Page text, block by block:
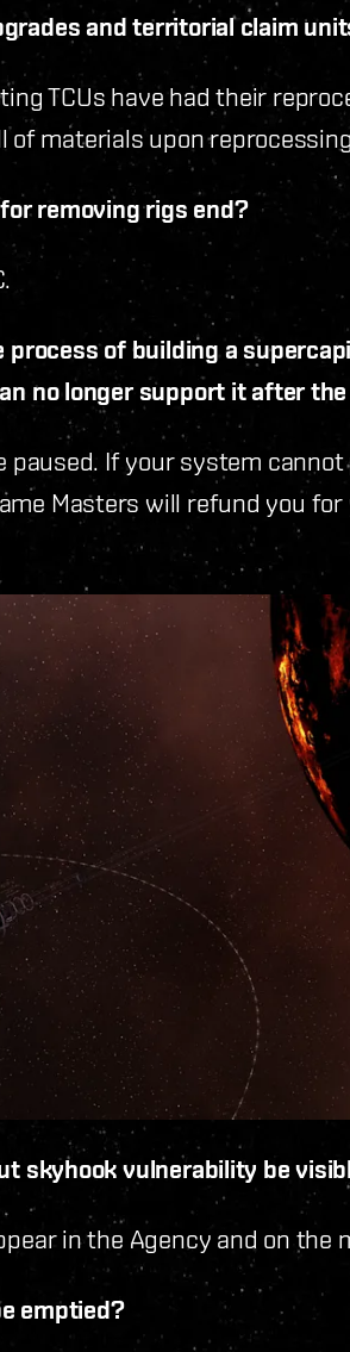
and territorial claim
TCUs have had their
of materials upon
removing rigs end?
process of building a
no longer support it after
paused. If your system
Masters will refund you for
skyhook vulnerability be
in the Agency and on the
emptied?